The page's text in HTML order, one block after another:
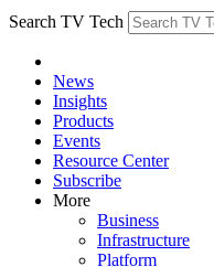
Search TV Tech
News
Insights
Products
Events
Resource Center
Subscribe
More
Business
Infrastructure
Platform